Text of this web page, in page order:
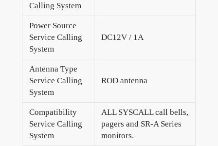
Calling System
Power Source
Service Calling
System
DC12V / 1A
Antenna Type
Service Calling
System
ROD antenna
Compatibility
Service Calling
System
ALL SYSCALL call bells,
pagers and SR-A Series
monitors.